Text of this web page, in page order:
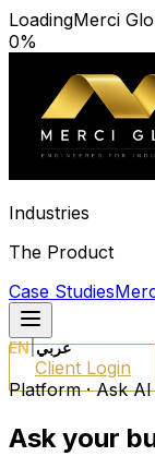
LoadingMerci
0%
Industries
The Product
Case Studies
EN|عربي
Client Login
Platform · Ask AI
Ask your